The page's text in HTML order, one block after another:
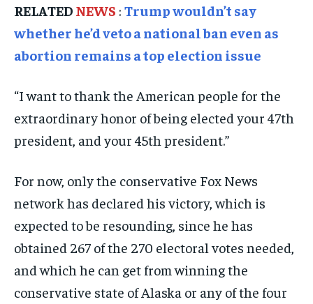
SOCIAL ACTIVITIES
SPORTS
TECHNOLOGY
TRAVEL
EVENTS
E-PAPER
IMPORTANT LINKS
DIPLOMACY
UNITED NATIONS
G20 _G7_BRICS
SOCIAL ACTIVITIES
SPORTS
TECHNOLOGY
EVENTS
E-PAPER
IMPORTANT LINKS
DIPLOMACY
UNITED NATIONS
G20 _G7_BRICS
SOCIAL ACTIVITIES
SPORTS
TECHNOLOGY
EVENTS
E-PAPER
IMPORTANT LINKS
DIPLOMACY
UNITED NATIONS
G20 _G7_BRICS
RELATED NEWS : Trump wouldn’t say
whether he’d veto a national ban even as
abortion remains a top election issue
“I want to thank the American people for the
extraordinary honor of being elected your 47th
president, and your 45th president.”
For now, only the conservative Fox News
network has declared his victory, which is
expected to be resounding, since he has
obtained 267 of the 270 electoral votes needed,
and which he can get from winning the
conservative state of Alaska or any of the four